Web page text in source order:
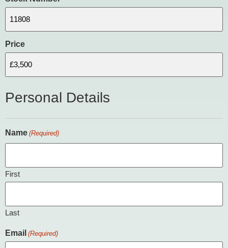
Price
Personal Details
Name (Required)
First
Last
Email (Required)